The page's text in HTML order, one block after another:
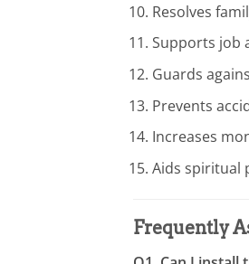
Resolves
Supports job
Guards
Prevents
Increases
Aids spiritual
Frequently